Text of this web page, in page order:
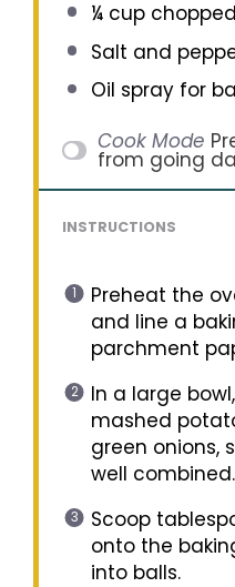
¼ cup
Salt and
Oil spray for
Cook Mode
from going
INSTRUCTIONS
Preheat the
and line a
parchment
In a large
mashed
green onions,
well combined.
Scoop
onto the
into balls.